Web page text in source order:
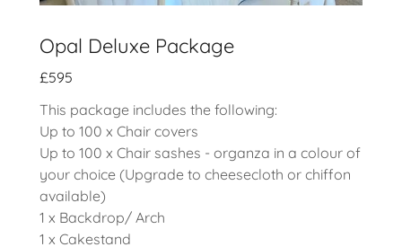
Opal Deluxe Package
£595
This package includes the following:
Up to 100 x Chair covers
Up to 100 x Chair sashes - organza in a colour of
your choice (Upgrade to cheesecloth or chiffon
available)
1 x Backdrop/ Arch
1 x Cakestand